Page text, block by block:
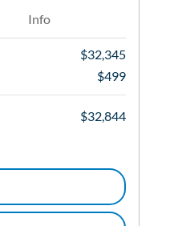
Info
$32,345
$499
$32,844